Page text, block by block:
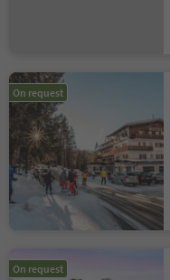
On request
On request